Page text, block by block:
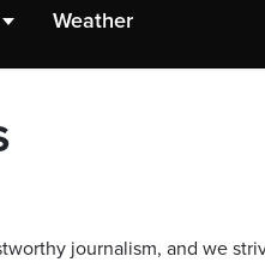
Weather
journalism, and we